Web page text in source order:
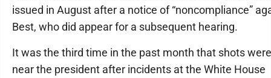
issued in August after a notice of “noncompliance”
Best, who did appear for a subsequent hearing.
It was the third time in the past month that shots
near the president after incidents at the White House